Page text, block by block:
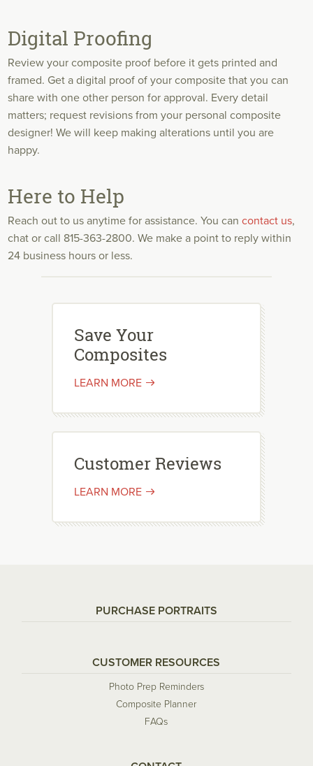
Digital Proofing
Review your composite proof before it gets printed and
framed. Get a digital proof of your composite that you can
share with one other person for approval. Every detail
matters; request revisions from your personal composite
designer! We will keep making alterations until you are
happy.
Here to Help
Reach out to us anytime for assistance. You cancontact us,
chat or call 815-363-2800. We make a point to reply within
24 business hours or less.
Save Your
Composites
LEARN MORE
Customer Reviews
LEARN MORE
PURCHASE PORTRAITS
CUSTOMER RESOURCES
Photo Prep Reminders
Composite Planner
FAQs